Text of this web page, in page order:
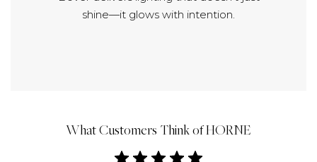
shine—it glows with intention.
What Customers Think of HORNE